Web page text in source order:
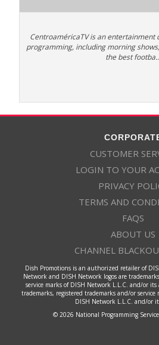
CentroaméricaTV is an entertainment
programming, including morning
the best
CUSTOMER
LOGIN TO YOUR
PRIVACY
TERMS AND
FAQS
ABOUT US
CHANNEL
Dish Promotions is an authorized retailer of
Network and DISH Network logos are
service marks of DISH Network L.L.C. and/or
trademarks, registered trademarks and/or
DISH Network L.L.C. and/or
© 2026 National Programming